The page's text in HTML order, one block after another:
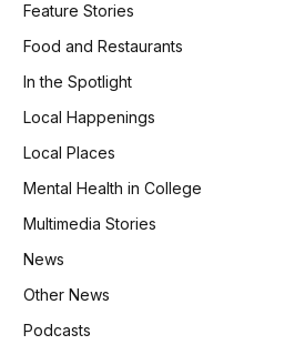
Feature Stories
Food and Restaurants
In the Spotlight
Local Happenings
Local Places
Mental Health in College
Multimedia Stories
News
Other News
Podcasts